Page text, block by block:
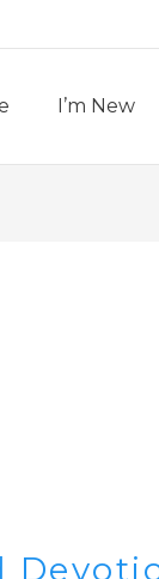
I’m New